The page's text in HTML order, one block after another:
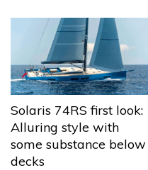
Solaris 74RS first look:
Alluring style with
some substance below
decks